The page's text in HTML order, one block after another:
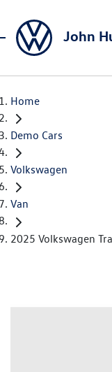
John
Home
Demo Cars
Volkswagen
Van
2025 Volkswagen